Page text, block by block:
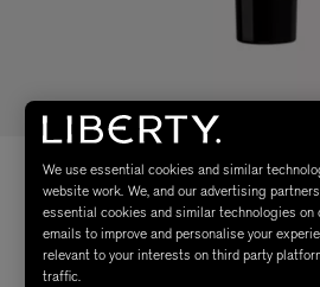
We use essential cookies and similar
website work. We, and our advertising
essential cookies and similar technologies on
emails to improve and personalise your
relevant to your interests on third party
traffic.